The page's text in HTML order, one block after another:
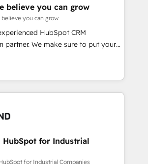
ど、構想段階からお気軽にお問い合わ
Custom Integrations & Data
while we build. We fix what others
market reality—practical
🔄 Top 5% globally in client
mid-market companies ready to
believe you can grow
you can grow
HubSpot CRM
partner. We make sure to put your
and goals first and think along
We are only satisfied once
CRM, Marketing, Sales & Service
- Complex data
- Custom integrations (e.g. MS
Navision, AX, SAP, Exact, AFAS) We
HubSpot for Industrial
for Industrial Companies